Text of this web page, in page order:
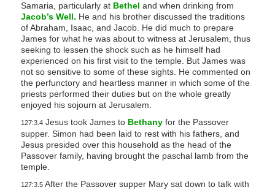
Samaria, particularly at Bethel and when drinking from
Jacob’s Well. He and his brother discussed the traditions
of Abraham, Isaac, and Jacob. He did much to prepare
James for what he was about to witness at Jerusalem, thus
seeking to lessen the shock such as he himself had
experienced on his first visit to the temple. But James was
not so sensitive to some of these sights. He commented on
the perfunctory and heartless manner in which some of the
priests performed their duties but on the whole greatly
enjoyed his sojourn at Jerusalem.
127:3.4Jesus took James to Bethanyfor the Passover
supper. Simon had been laid to rest with his fathers, and
Jesus presided over this household as the head of the
Passover family, having brought the paschal lamb from the
temple.
127:3.5After the Passover supper Mary sat down to talk with